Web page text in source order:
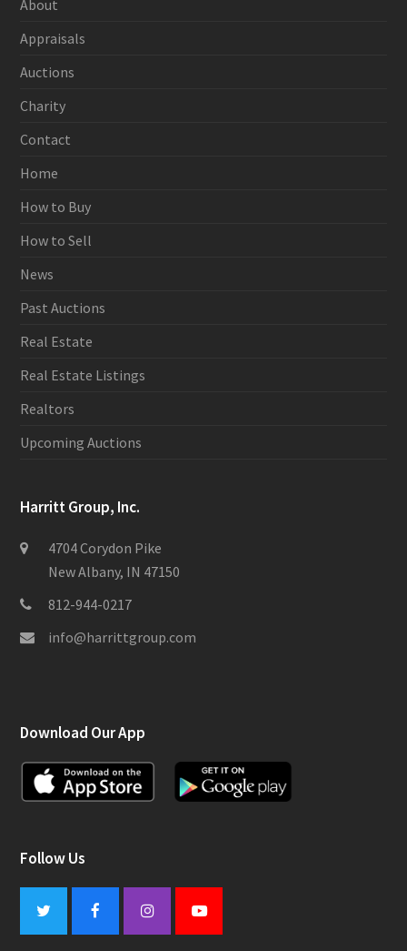
About
Appraisals
Auctions
Charity
Contact
Home
How to Buy
How to Sell
News
Past Auctions
Real Estate
Real Estate Listings
Realtors
Upcoming Auctions
Harritt Group, Inc.
4704 Corydon Pike
New Albany, IN 47150
812-944-0217
info@harrittgroup.com
Download Our App
Follow Us
Twitter FacebookInstagramYoutube